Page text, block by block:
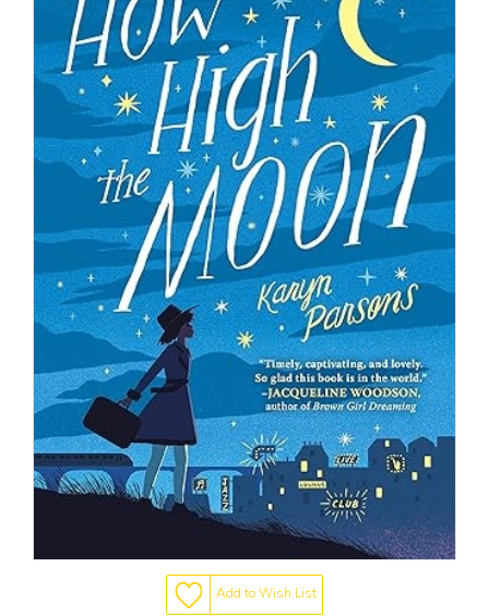
Add to Wish List